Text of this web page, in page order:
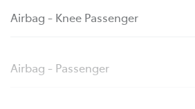
Airbag - Knee Passenger
Airbag - Passenger